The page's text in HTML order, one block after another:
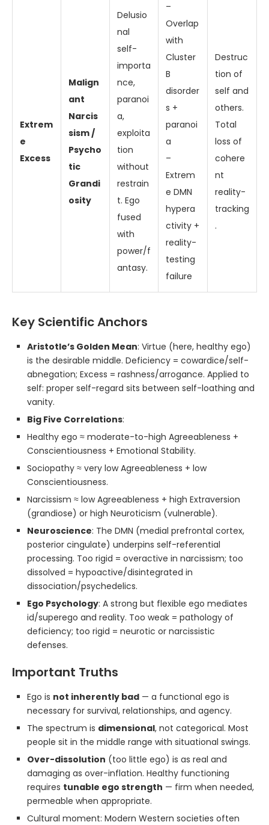
Extrem
e
Excess
Malign
ant
Narcis
sism /
Psycho
tic
Grandi
osity
Delusio
nal
self-
importa
nce,
paranoi
a,
exploita
tion
without
restrain
t. Ego
fused
with
power/f
antasy.
–
Overlap
with
Cluster
B
disorder
s +
paranoi
a
–
Extrem
e DMN
hypera
ctivity +
reality-
testing
failure
Destruc
tion of
self and
others.
Total
loss of
cohere
nt
reality-
tracking
.
Key Scientific Anchors
Aristotle’s Golden Mean: Virtue (here, healthy ego)
is the desirable middle. Deficiency = cowardice/self-
abnegation; Excess = rashness/arrogance. Applied to
self: proper self-regard sits between self-loathing and
vanity.
Big Five Correlations:
Healthy ego ≈ moderate-to-high Agreeableness +
Conscientiousness + Emotional Stability.
Sociopathy ≈ very low Agreeableness + low
Conscientiousness.
Narcissism ≈ low Agreeableness + high Extraversion
(grandiose) or high Neuroticism (vulnerable).
Neuroscience: The DMN (medial prefrontal cortex,
posterior cingulate) underpins self-referential
processing. Too rigid = overactive in narcissism; too
dissolved = hypoactive/disintegrated in
dissociation/psychedelics.
Ego Psychology: A strong but flexible ego mediates
id/superego and reality. Too weak = pathology of
deficiency; too rigid = neurotic or narcissistic
defenses.
Important Truths
Ego is not inherently bad — a functional ego is
necessary for survival, relationships, and agency.
The spectrum is dimensional, not categorical. Most
people sit in the middle range with situational swings.
Over-dissolution (too little ego) is as real and
damaging as over-inflation. Healthy functioning
requires tunable ego strength — firm when needed,
permeable when appropriate.
Cultural moment: Modern Western societies often